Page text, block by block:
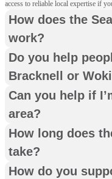
access to reliable local expertise if
How does the
work?
Do you help
Bracknell or
Can you help if
area?
How long does
take?
How do you